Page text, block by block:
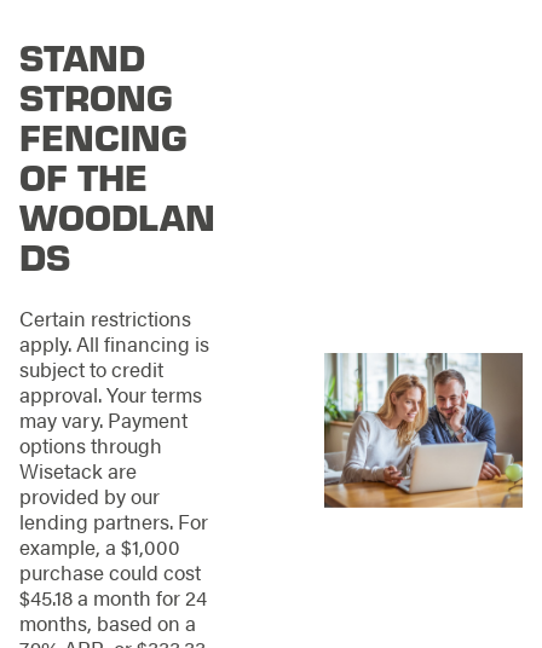
offering a swift and
efficient solution to
any fence damage
that residents might
encounter. Whether
it's the aftermath of a
storm, wear and tear
over time, or any
other form of damage,
we’ve built a
able to restore fences
to their original glory,
thereby preserving
the aesthetic appeal
and sanctuary of your
home.
Leveraging a team of
highly skilled
professionals and
utilizing top-quality
materials, we
specialize in repairing
STAND
STRONG
FENCING
OF THE
WOODLAN
DS
Certain restrictions
apply. All financing is
subject to credit
approval. Your terms
may vary. Payment
options through
Wisetack are
provided by our
lending partners. For
example, a $1,000
purchase could cost
$45.18 a month for 24
months, based on a